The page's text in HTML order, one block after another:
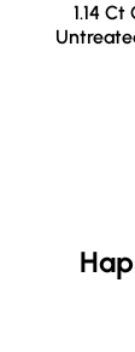
1.14